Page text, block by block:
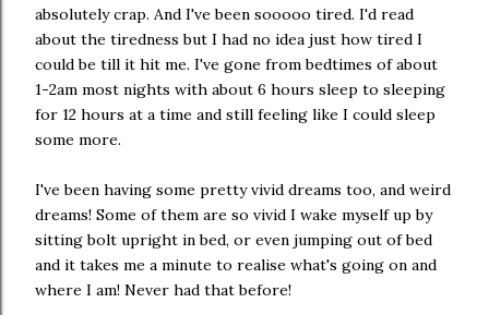
absolutely crap. And I've been sooooo tired. I'd read
about the tiredness but I had no idea just how tired I
could be till it hit me. I've gone from bedtimes of about
1-2am most nights with about 6 hours sleep to sleeping
for 12 hours at a time and still feeling like I could sleep
some more.
I've been having some pretty vivid dreams too, and weird
dreams! Some of them are so vivid I wake myself up by
sitting bolt upright in bed, or even jumping out of bed
and it takes me a minute to realise what's going on and
where I am! Never had that before!